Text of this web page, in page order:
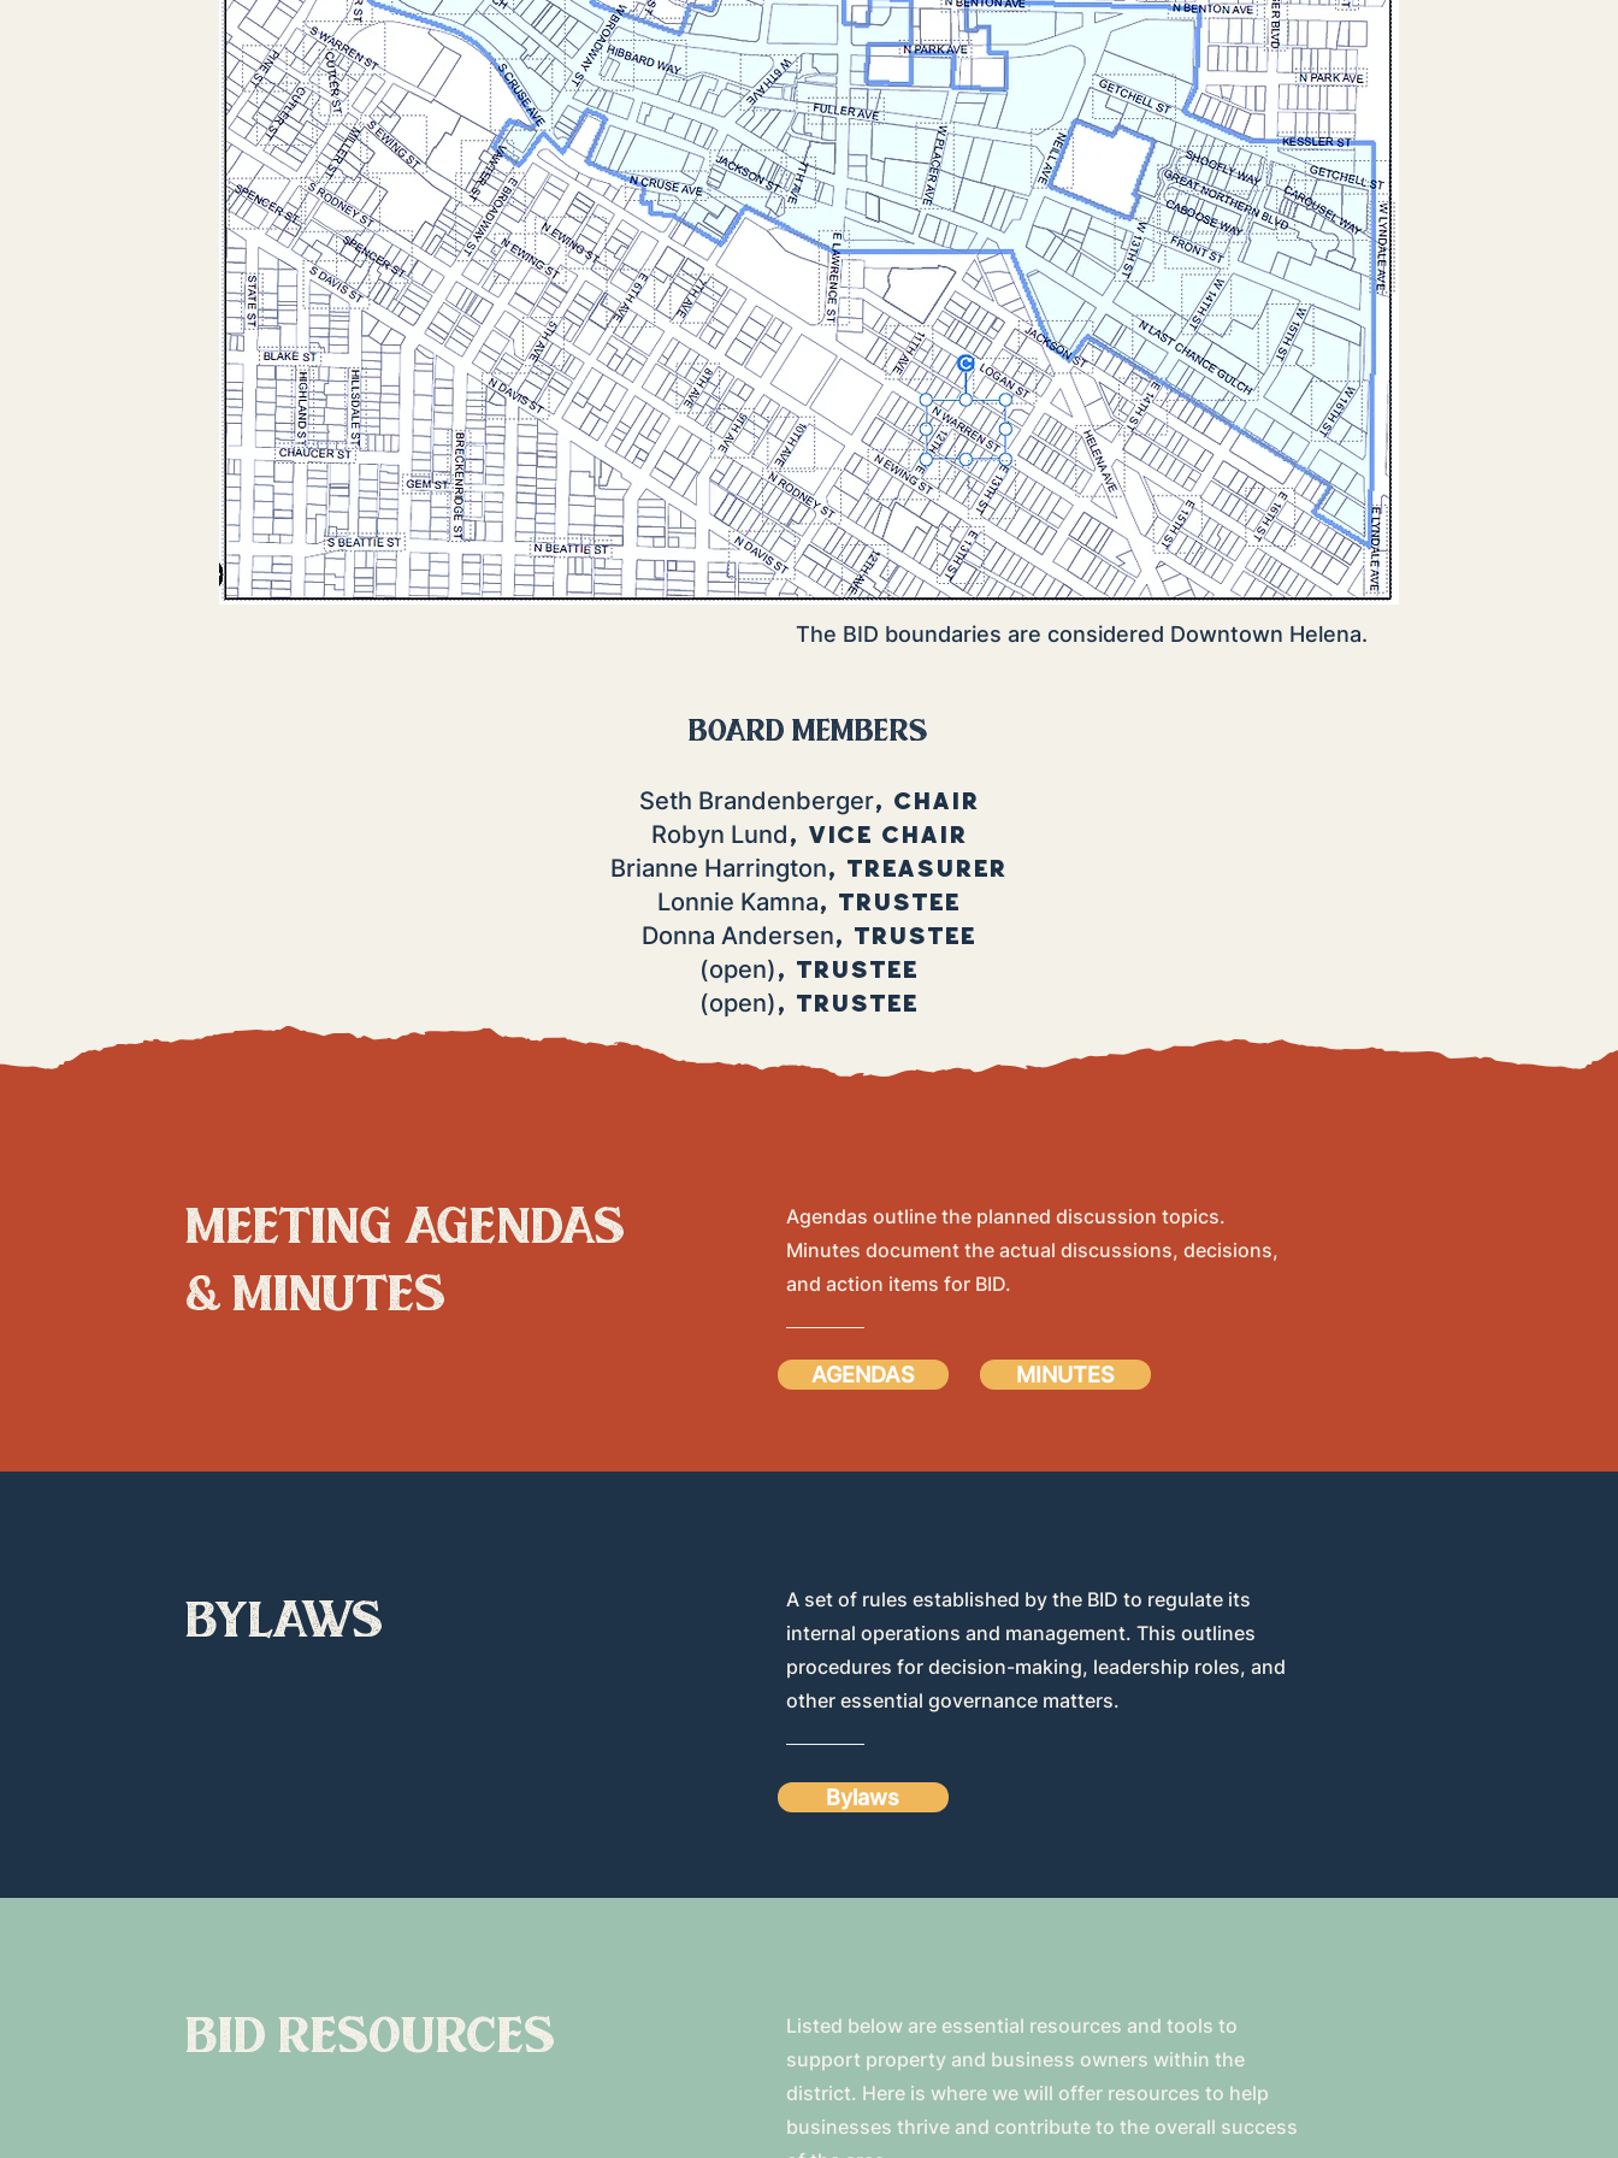
The BID boundaries are considered Downtown Helena.
board members
Seth Brandenberger, Chair
Robyn Lund, Vice chair
Brianne Harrington, Treasurer
Lonnie Kamna, Trustee
Donna Andersen, Trustee
(open), Trustee
(open), Trustee
meeting agendas
& minutes
Agendas outline the planned discussion topics.
Minutes document the actual discussions, decisions,
and action items for BID.
AGENDAS MINUTES
bylaws
A set of rules established by the BID to regulate its
internal operations and management. This outlines
procedures for decision-making, leadership roles, and
other essential governance matters.
Bylaws
bid resources
Listed below are essential resources and tools to
support property and business owners within the
district. Here is where we will offer resources to help
businesses thrive and contribute to the overall success